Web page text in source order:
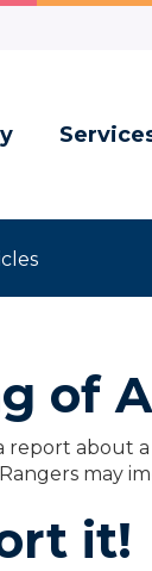
of
report about
may
it!